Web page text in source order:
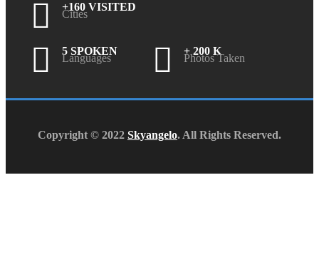
+160 VISITED
Cities
5 SPOKEN
Languages
+ 200 K
Photos Taken
Copyright © 2022 Skyangelo. All Rights Reserved.